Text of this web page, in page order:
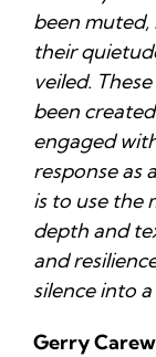
been
their
veiled.
been
engaged
response as
is to use the
depth and
and
silence into
Gerry Carew